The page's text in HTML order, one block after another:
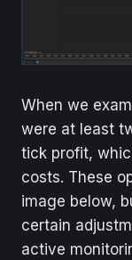
When we
were at least
tick profit,
costs. These
image below,
certain
active